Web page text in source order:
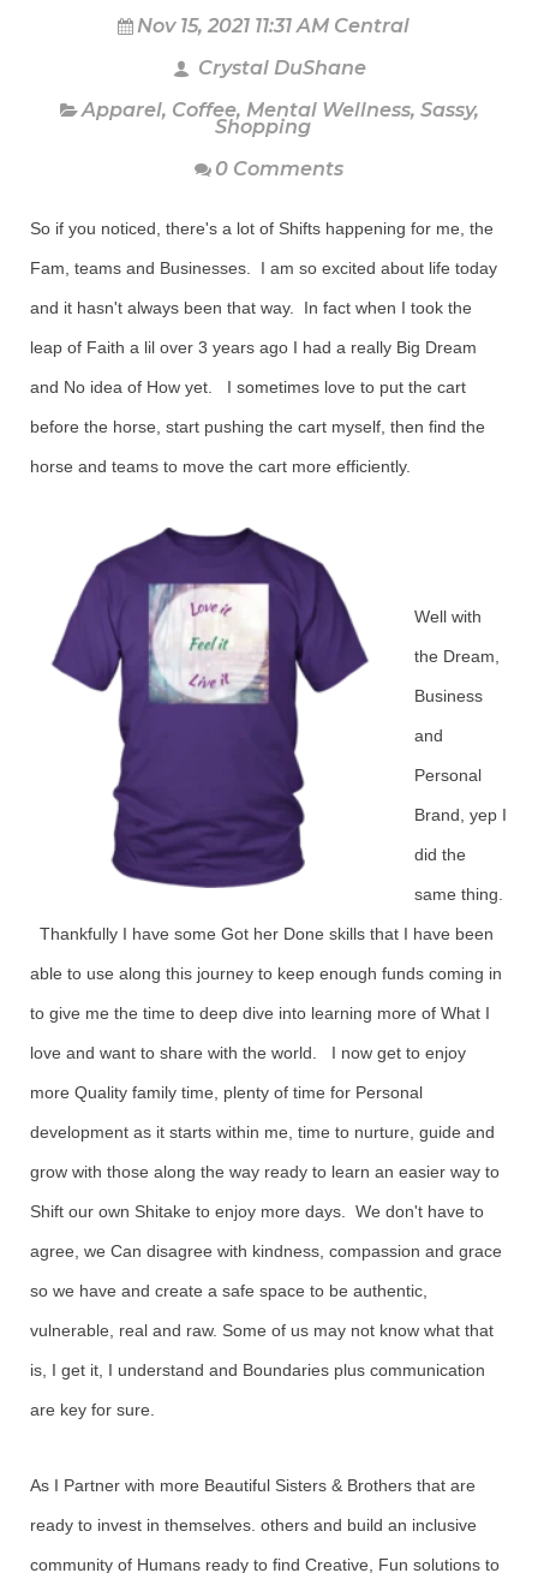
Nov 15, 2021 11:31 AM Central
Crystal DuShane
Apparel, Coffee, Mental Wellness, Sassy,
Shopping
0 Comments
So if you noticed, there's a lot of Shifts happening for me, the
Fam, teams and Businesses. I am so excited about life today
and it hasn't always been that way. In fact when I took the
leap of Faith a lil over 3 years ago I had a really Big Dream
and No idea of How yet. I sometimes love to put the cart
before the horse, start pushing the cart myself, then find the
horse and teams to move the cart more efficiently.
Well with
the Dream,
Business
and
Personal
Brand, yep I
did the
same thing.
Thankfully I have some Got her Done skills that I have been
able to use along this journey to keep enough funds coming in
to give me the time to deep dive into learning more of What I
love and want to share with the world. I now get to enjoy
more Quality family time, plenty of time for Personal
development as it starts within me, time to nurture, guide and
grow with those along the way ready to learn an easier way to
Shift our own Shitake to enjoy more days. We don't have to
agree, we Can disagree with kindness, compassion and grace
so we have and create a safe space to be authentic,
vulnerable, real and raw. Some of us may not know what that
is, I get it, I understand and Boundaries plus communication
are key for sure.
As I Partner with more Beautiful Sisters & Brothers that are
ready to invest in themselves. others and build an inclusive
community of Humans ready to find Creative, Fun solutions to